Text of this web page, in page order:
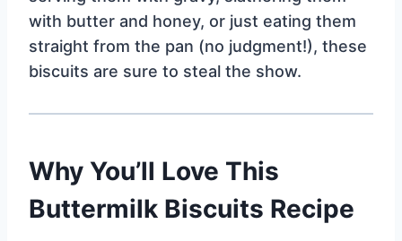
with butter and honey, or just eating them
straight from the pan (no judgment!), these
biscuits are sure to steal the show.
Why You’ll Love This
Buttermilk Biscuits Recipe